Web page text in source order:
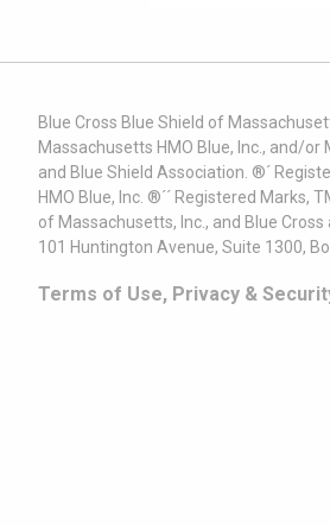
Blue Cross Blue Shield of
Massachusetts HMO Blue, Inc., and/
and Blue Shield Association. ®´
HMO Blue, Inc. ®´´ Registered
of Massachusetts, Inc., and Blue
101 Huntington Avenue, Suite 1300,
Terms of Use, Privacy &